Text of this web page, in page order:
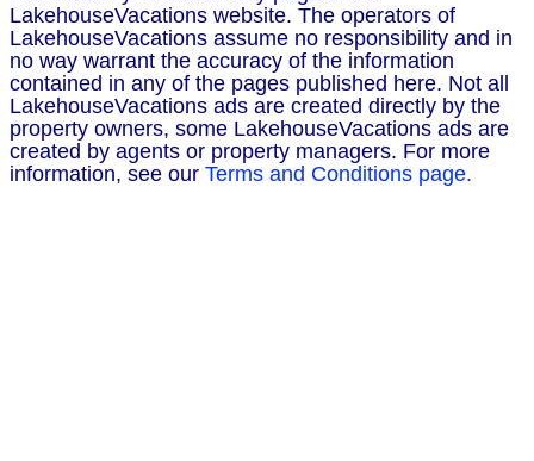
LakehouseVacations website. The operators of
LakehouseVacations assume no responsibility and in
no way warrant the accuracy of the information
contained in any of the pages published here. Not all
LakehouseVacations ads are created directly by the
property owners, some LakehouseVacations ads are
created by agents or property managers. For more
information, see our Terms and Conditions page.